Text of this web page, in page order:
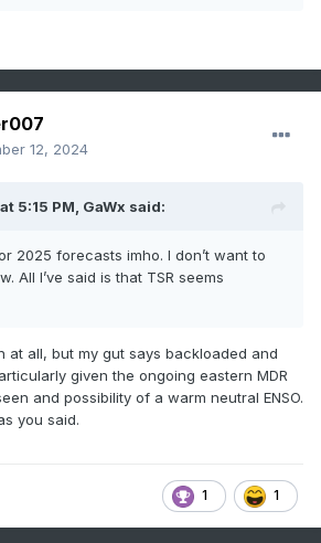
12, 2024
5:15 PM, GaWx said:
2025 forecasts imho. I don’t want to
All I’ve said is that TSR seems
at all, but my gut says backloaded and
given the ongoing eastern MDR
and possibility of a warm neutral ENSO.
you said.
1 1